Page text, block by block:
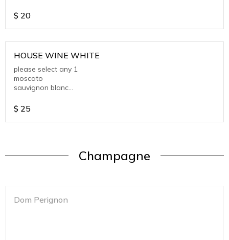
$ 20
HOUSE WINE WHITE
please select any 1
moscato
sauvignon blanc
$ 25
Champagne
Dom Perignon